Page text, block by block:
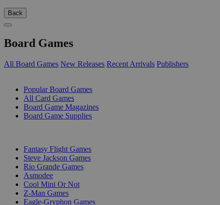
Back
Board Games
All Board Games New Releases Recent Arrivals Publishers
Popular Board Games
All Card Games
Board Game Magazines
Board Game Supplies
Fantasy Flight Games
Steve Jackson Games
Rio Grande Games
Asmodee
Cool Mini Or Not
Z-Man Games
Eagle-Gryphon Games